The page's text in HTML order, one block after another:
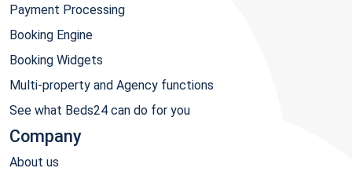
Payment Processing
Booking Engine
Booking Widgets
Multi-property and Agency functions
See what Beds24 can do for you
Company
About us